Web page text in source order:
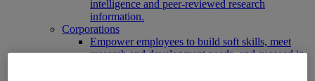
intelligence and peer-reviewed research
information.
Corporations
Empower employees to build soft skills, meet
research and development needs, and succeed in